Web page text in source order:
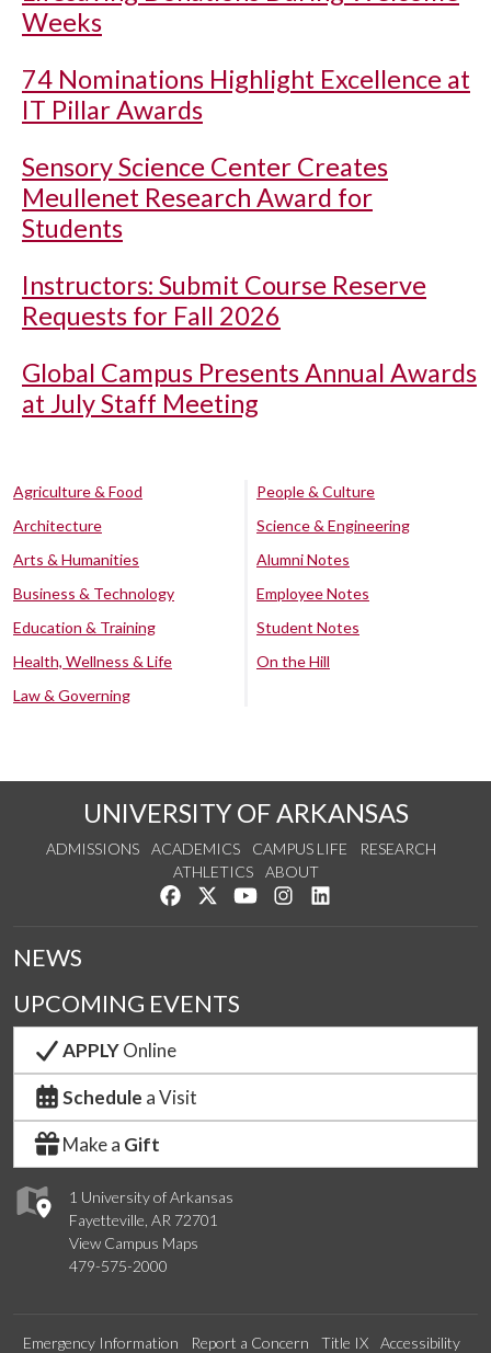
Weeks
74 Nominations Highlight Excellence at
IT Pillar Awards
Sensory Science Center Creates
Meullenet Research Award for
Students
Instructors: Submit Course Reserve
Requests for Fall 2026
Global Campus Presents Annual Awards
at July Staff Meeting
Agriculture & Food
Architecture
Arts & Humanities
Business & Technology
Education & Training
Health, Wellness & Life
Law & Governing
People & Culture
Science & Engineering
Alumni Notes
Employee Notes
Student Notes
On the Hill
UNIVERSITY OF ARKANSAS
ADMISSIONS ACADEMICS CAMPUS LIFE
RESEARCH
ATHLETICS
ABOUT
Like us on Facebook
Follow us on Twitter
Watch us on YouTube
See us on Instagram
1 University of Arkansas
Fayetteville, AR 72701
View Campus Maps
479-575-2000
NEWS
UPCOMING EVENTS
APPLYOnline
Schedule a Visit
Make a Gift
Emergency Information Report a Concern Title IX Accessibility